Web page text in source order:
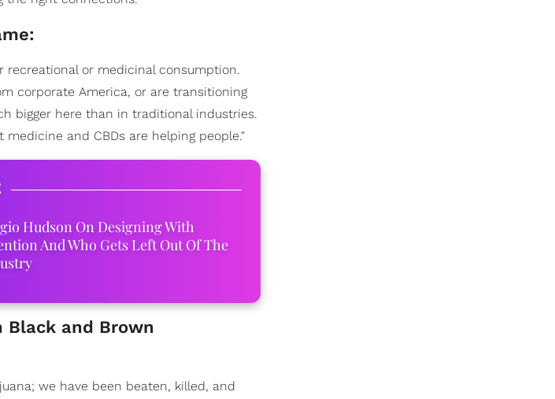
recreational or medicinal consumption.
corporate America, or are transitioning
bigger here than in traditional industries.
and CBDs are helping people."
Hudson On Designing With
And Who Gets Left Out Of The
Black and Brown
we have been beaten, killed, and